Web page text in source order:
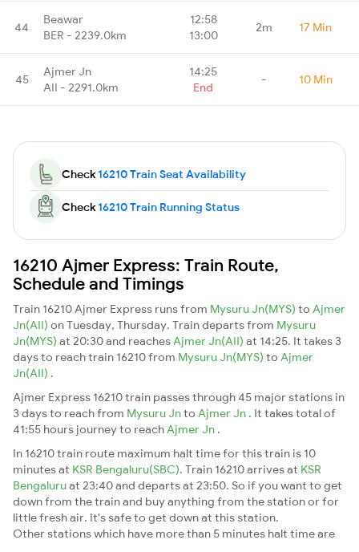
44
Beawar
BER - 2239.0km
12:58
13:00
2m 17 Min
45
Ajmer Jn
AII - 2291.0km
14:25
End
- 10 Min
Check16210 Train Seat Availability
Check16210 Train Running Status
16210 Ajmer Express: Train Route,
Schedule and Timings
Train 16210 Ajmer Express runs from Mysuru Jn(MYS) to Ajmer
Jn(AII) on Tuesday, Thursday. Train departs from Mysuru
Jn(MYS) at 20:30 and reaches Ajmer Jn(AII) at 14:25. It takes 3
days to reach train 16210 from Mysuru Jn(MYS) to Ajmer
Jn(AII) .
Ajmer Express 16210 train passes through 45 major stations in
3 days to reach from Mysuru Jnto Ajmer Jn . It takes total of
41:55 hours journey to reach Ajmer Jn .
In 16210 train route maximum halt time for this train is 10
minutes at KSR Bengaluru(SBC). Train 16210 arrives at KSR
Bengaluruat 23:40 and departs at 23:50. So if you want to get
down from the train and buy anything from the station or for
little fresh air. It's safe to get down at this station.
Other stations which have more than 5 minutes halt time are